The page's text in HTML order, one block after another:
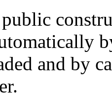
and by